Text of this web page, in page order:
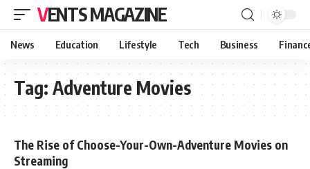
VENTS MAGAZINE
News Education Lifestyle Tech Business
Tag: Adventure Movies
The Rise of Choose-Your-Own-Adventure Movies on
Streaming